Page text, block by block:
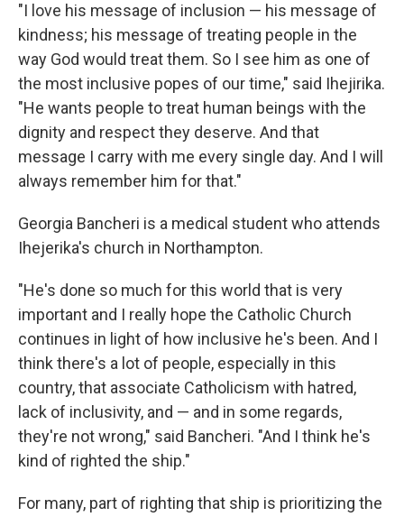
"I love his message of inclusion — his message of
kindness; his message of treating people in the
way God would treat them. So I see him as one of
the most inclusive popes of our time," said Ihejirika.
"He wants people to treat human beings with the
dignity and respect they deserve. And that
message I carry with me every single day. And I will
always remember him for that."
Georgia Bancheri is a medical student who attends
Ihejerika's church in Northampton.
"He's done so much for this world that is very
important and I really hope the Catholic Church
continues in light of how inclusive he's been. And I
think there's a lot of people, especially in this
country, that associate Catholicism with hatred,
lack of inclusivity, and — and in some regards,
they're not wrong," said Bancheri. "And I think he's
kind of righted the ship."
For many, part of righting that ship is prioritizing the